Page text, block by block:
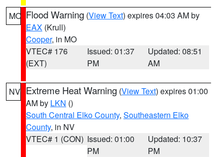
MO Flood Warning (View Text) expires 04:03 AM by
EAX (Krull)
Cooper, in MO
VTEC# 176
(EXT)
Issued: 01:37
PM
Updated: 08:51
AM
NV Extreme Heat Warning (View Text) expires 01:00
AM by LKN ()
South Central Elko County, Southeastern Elko
County, in NV
VTEC# 1 (CON) Issued: 01:00
PM
Updated: 10:37
PM